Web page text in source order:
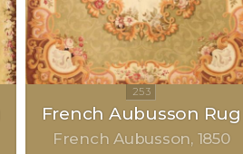
French Aubusson Rug
French Aubusson 1850